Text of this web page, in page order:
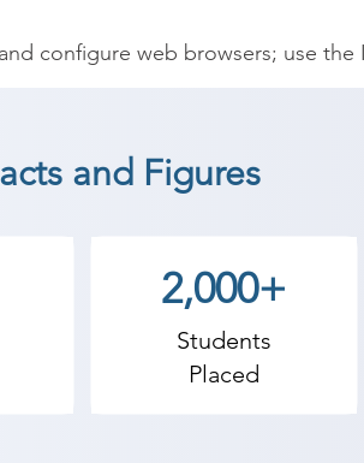
configure web browsers; use
e-mail services, and explain
coaching institute in Upleta,
and Figures
2,000+
Students
Placed